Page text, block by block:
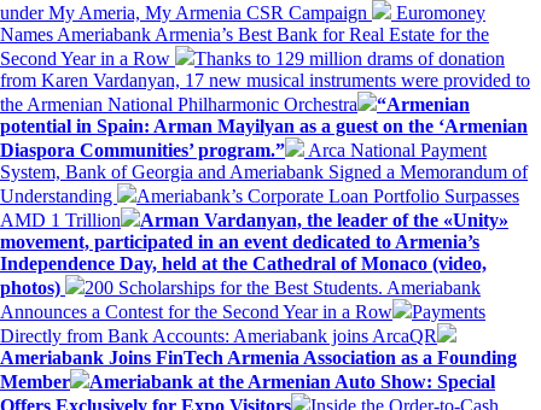
under My Ameria, My Armenia CSR Campaign
Euromoney
Names Ameriabank Armenia’s Best Bank for Real Estate for the
Second Year in a Row
Thanks to 129 million drams of donation
from Karen Vardanyan, 17 new musical instruments were provided to
the Armenian National Philharmonic Orchestra
“Armenian
potential in Spain: Arman Mayilyan as a guest on the ‘Armenian
Diaspora Communities’ program.”
Arca National Payment
System, Bank of Georgia and Ameriabank Signed a Memorandum of
Understanding
Ameriabank’s Corporate Loan Portfolio Surpasses
AMD 1 Trillion
Arman Vardanyan, the leader of the «Unity»
movement, participated in an event dedicated to Armenia’s
Independence Day, held at the Cathedral of Monaco (video,
photos)
200 Scholarships for the Best Students. Ameriabank
Announces a Contest for the Second Year in a Row
Payments
Directly from Bank Accounts: Ameriabank joins ArcaQR
Ameriabank Joins FinTech Armenia Association as a Founding
Member
Ameriabank at the Armenian Auto Show: Special
Offers Exclusively for Expo Visitors
Inside the Order-to-Cash